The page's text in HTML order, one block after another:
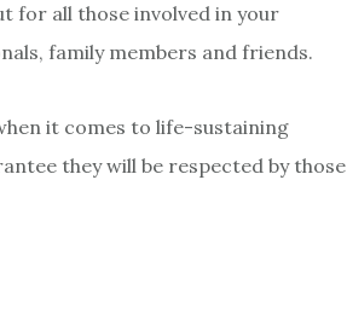
for all those involved in your
family members and friends.
it comes to life-sustaining
they will be respected by those